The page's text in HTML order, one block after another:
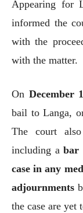
Appearing for
informed the
with the
with the matter.
On December
bail to Langa,
The court
including a bar
case in any
adjournments
the case are yet